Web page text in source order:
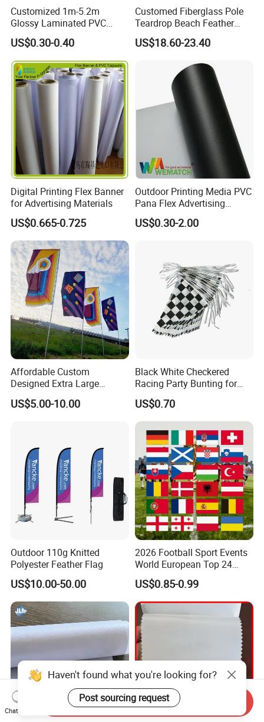
Customized 1m-5.2m
Glossy Laminated PVC
Frontlit Flex Banner Roll
Lona
US$0.30-0.40
Customed Fiberglass Pole
Teardrop Beach Feather
Flying Flag
US$18.60-23.40
Digital Printing Flex Banner
for Advertising Materials
US$0.665-0.725
Outdoor Printing Media PVC
Pana Flex Advertising
Material Lona Frontlit Flex
Banner Remium Outdoor
US$0.30-2.00
Affordable Custom
Designed Extra Large
Printed Glastonbury Festival
Event Flags Bunting Banner
US$5.00-10.00
Black White Checkered
Racing Party Bunting for
Car Theme Sports Event
Decoration
US$0.70
Outdoor 110g Knitted
Polyester Feather Flag
US$10.00-50.00
2026 Football Sport Events
World European Top 24
Teams National Banner
Flags of All Countries Euro
Decorative Silk Screen Flags
US$0.85-0.99
Haven't found what you're looking for?
Post sourcing request
Chat Now
Send Inquiry